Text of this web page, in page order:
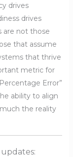
drives
drives
are not those
that assume
that thrive
metric for
Error”
ability to align
the reality